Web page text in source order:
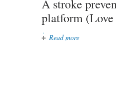
A stroke
platform
Read more